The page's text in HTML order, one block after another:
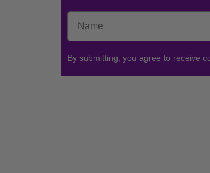
By submitting, you agree to receive